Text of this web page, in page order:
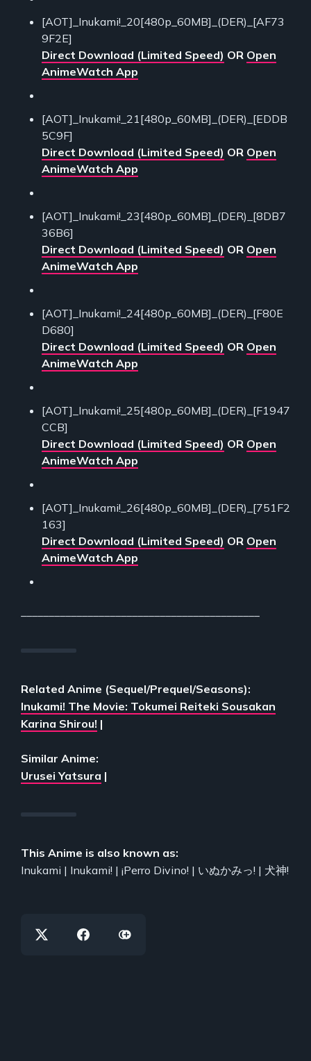
[AOT]_Inukami!_20[480p_60MB]_(DER)_[AF73
9F2E]
Direct Download (Limited Speed) OR Open
AnimeWatch App
[AOT]_Inukami!_21[480p_60MB]_(DER)_[EDDB
5C9F]
Direct Download (Limited Speed) OR Open
AnimeWatch App
[AOT]_Inukami!_23[480p_60MB]_(DER)_[8DB7
36B6]
Direct Download (Limited Speed) OR Open
AnimeWatch App
[AOT]_Inukami!_24[480p_60MB]_(DER)_[F80E
D680]
Direct Download (Limited Speed) OR Open
AnimeWatch App
[AOT]_Inukami!_25[480p_60MB]_(DER)_[F1947
CCB]
Direct Download (Limited Speed) OR Open
AnimeWatch App
[AOT]_Inukami!_26[480p_60MB]_(DER)_[751F2
163]
Direct Download (Limited Speed) OR Open
AnimeWatch App
Related Anime (Sequel/Prequel/Seasons):
Inukami! The Movie: Tokumei Reiteki Sousakan
Karina Shirou! |
Similar Anime:
Urusei Yatsura |
This Anime is also known as:
Inukami | Inukami! | ¡Perro Divino! | いぬかみっ! | 犬神!